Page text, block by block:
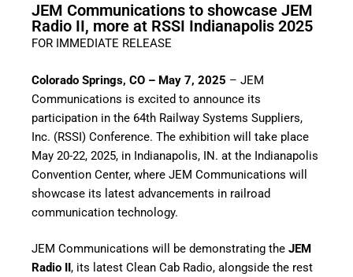
JEM Communications to showcase JEM
Radio II, more at RSSI Indianapolis 2025
FOR IMMEDIATE RELEASE
Colorado Springs, CO – May 7, 2025 – JEM
Communications is excited to announce its
participation in the 64th Railway Systems Suppliers,
Inc. (RSSI) Conference. The exhibition will take place
May 20-22, 2025, in Indianapolis, IN. at the Indianapolis
Convention Center, where JEM Communications will
showcase its latest advancements in railroad
communication technology.
JEM Communications will be demonstrating the JEM
Radio II , its latest Clean Cab Radio, alongside the rest